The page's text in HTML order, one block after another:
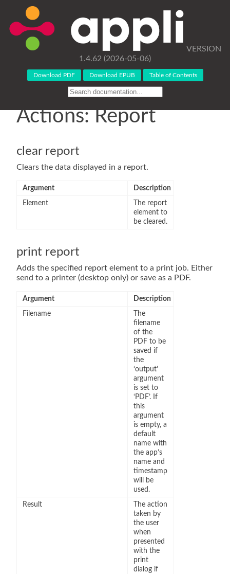
VERSION
1.4.62 (2026-05-06)
Download PDF Download EPUB Table of Contents
Actions: Report
clear report
Clears the data displayed in a report.
Argument
Description
Element
The report
element to
be cleared.
print report
Adds the specified report element to a print job. Either
send to a printer (desktop only) or save as a PDF.
Argument
Description
Filename
The
filename
of the
PDF to be
saved if
the
‘output’
argument
is set to
‘PDF’. If
this
argument
is empty, a
default
name with
the app’s
name and
timestamp
will be
used.
Result
The action
taken by
the user
when
presented
with the
print
dialog if